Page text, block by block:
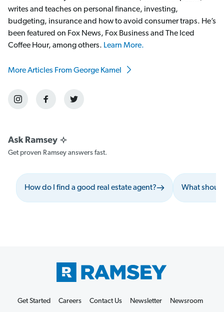
writes and teaches on personal finance, investing,
budgeting, insurance and how to avoid consumer traps. He’s
been featured on Fox News, Fox Business and The Iced
Coffee Hour, among others. Learn More.
More Articles From George Kamel
Get proven Ramsey answers fast.
How do I find a good real estate agent? What
Get Started Careers Contact Us Newsletter Newsroom